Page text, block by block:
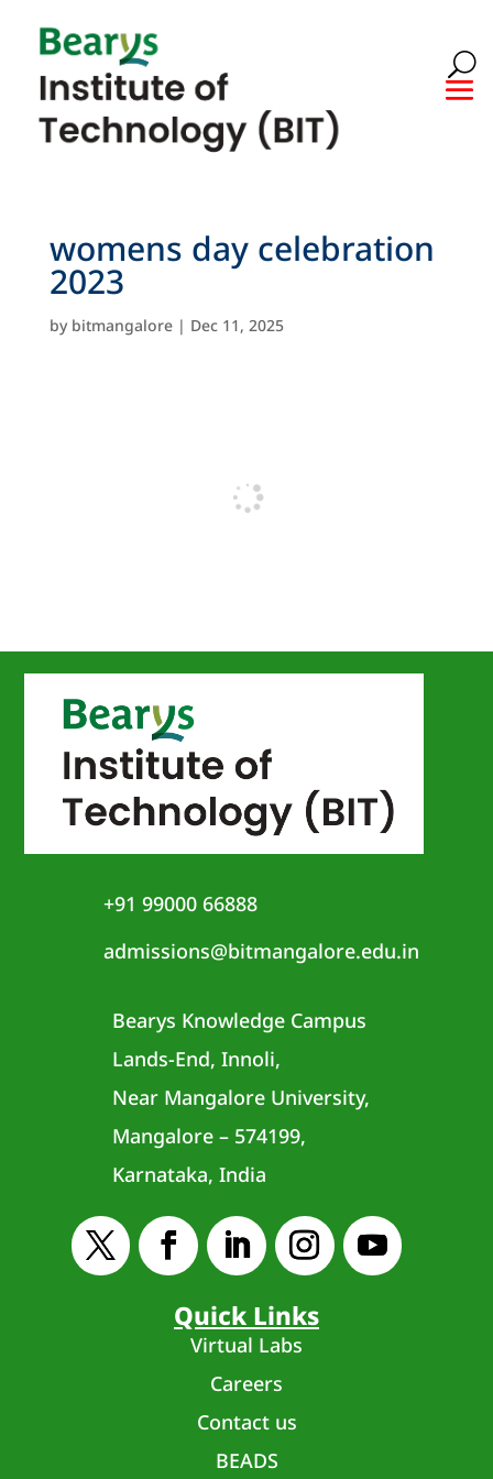
womens day celebration
2023
by bitmangalore| Dec 11, 2025
+91 99000 66888
admissions@bitmangalore.edu.in
Bearys Knowledge Campus
Lands-End, Innoli,
Near Mangalore University,
Mangalore – 574199,
Karnataka, India
Quick Links
Virtual Labs
Careers
Contact us
BEADS